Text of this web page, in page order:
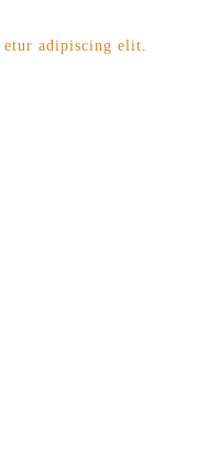
etur adipiscing elit.